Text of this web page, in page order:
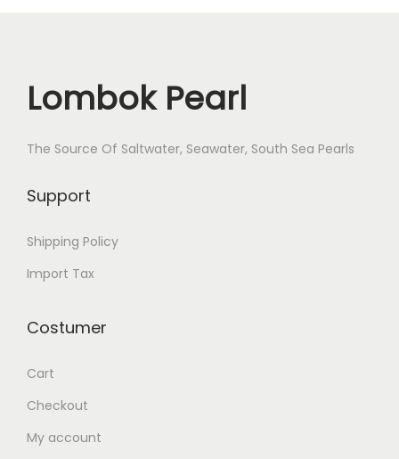
Lombok Pearl
The Source Of Saltwater, Seawater, South Sea Pearls
Support
Shipping Policy
Import Tax
Costumer
Cart
Checkout
My account